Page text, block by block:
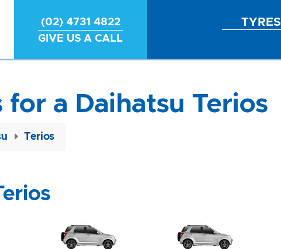
(02) 4731 4822
GIVE US A CALL
TYRES
for a Daihatsu Terios
Terios